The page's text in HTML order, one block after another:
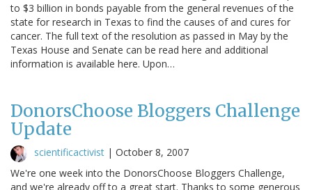
to $3 billion in bonds payable from the general revenues of the
state for research in Texas to find the causes of and cures for
cancer. The full text of the resolution as passed in May by the
Texas House and Senate can be read here and additional
information is available here. Upon…
DonorsChoose Bloggers Challenge
Update
scientificactivist | October 8, 2007
We're one week into the DonorsChoose Bloggers Challenge,
and we're already off to a great start. Thanks to some generous